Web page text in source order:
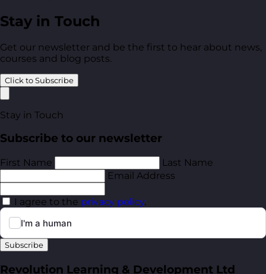
Stay in Touch
Get our newsletter and be the first to hear about news,
courses and blog posts.
Click to Subscribe
Stay in Touch
Subscribe to our newsletter
First Name
Last Name
Email Address
I agree to the privacy policy.
Subscribe
Revolution Learning & Development Ltd